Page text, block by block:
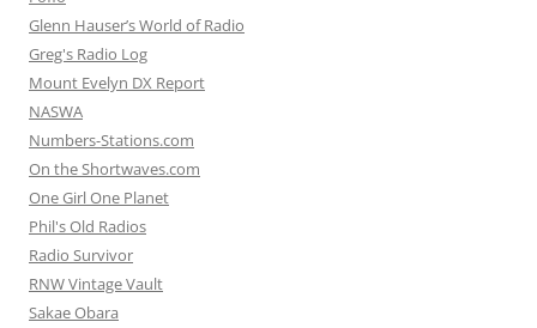
Glenn Hauser’s World of Radio
Greg's Radio Log
Mount Evelyn DX Report
NASWA
Numbers-Stations.com
On the Shortwaves.com
One Girl One Planet
Phil's Old Radios
Radio Survivor
RNW Vintage Vault
Sakae Obara